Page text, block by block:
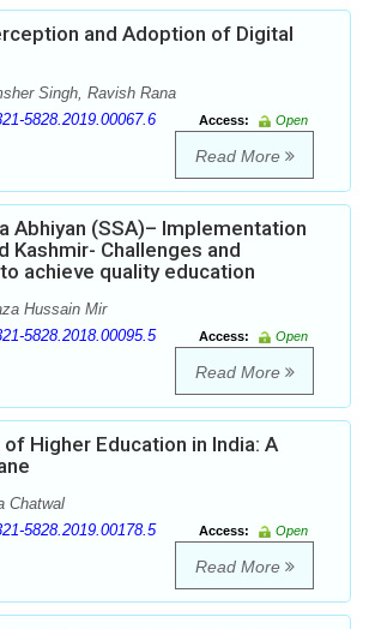
and Adoption of Digital
Singh, Ravish Rana
5828.2019.00067.6 Access:
Open
Read More
Abhiyan (SSA)– Implementation
Kashmir- Challenges and
achieve quality education
Hussain Mir
5828.2018.00095.5 Access:
Open
Read More
Higher Education in India: A
Chatwal
5828.2019.00178.5 Access:
Open
Read More